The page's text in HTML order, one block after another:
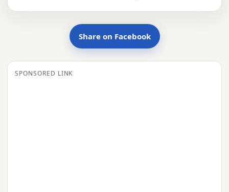
Share on Facebook
SPONSORED LINK